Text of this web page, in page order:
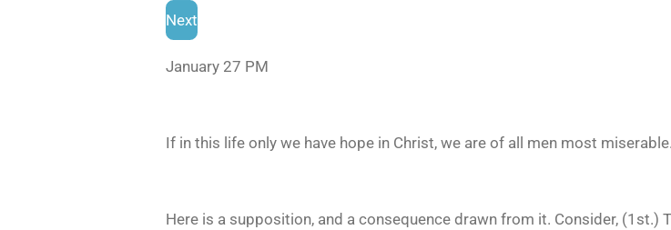
Next
January 27 PM
If in this life only we have hope in Christ, we are of all men most
Here is a supposition, and a consequence drawn from it. Consider,